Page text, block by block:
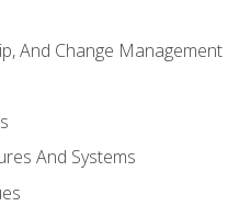
And Change Management
And Systems